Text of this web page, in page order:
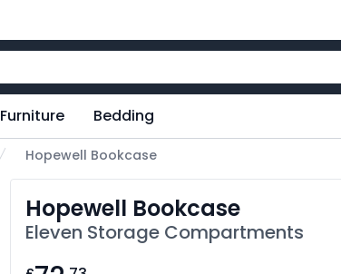
Furniture Bedding
Hopewell Bookcase
Hopewell Bookcase
Eleven Storage Compartments